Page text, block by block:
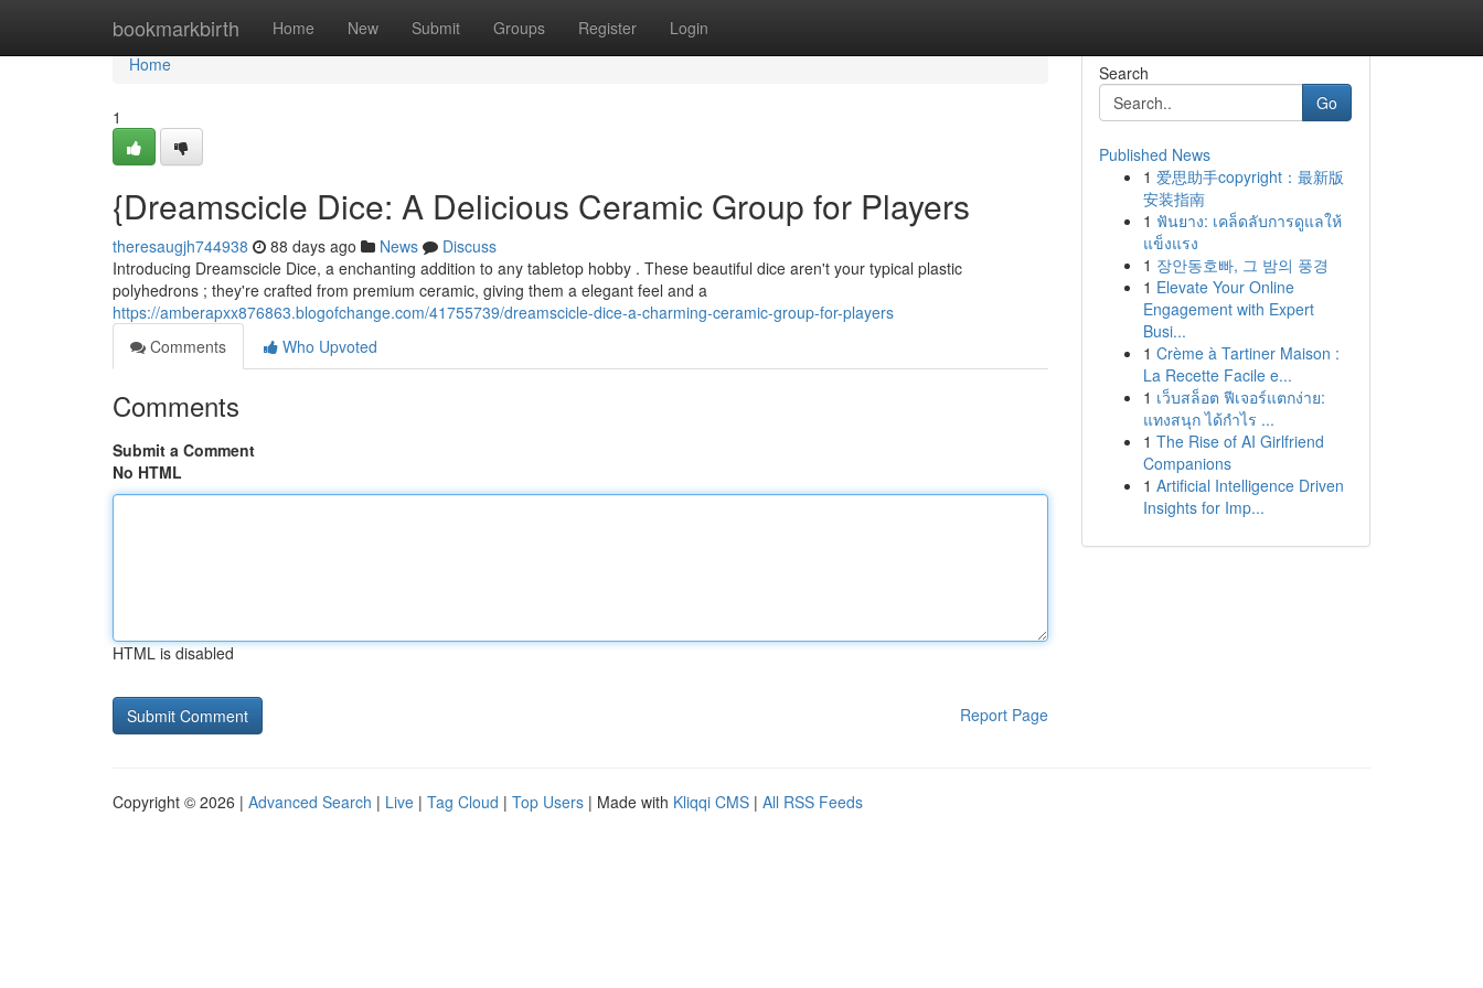
bookmarkbirth Home New Submit Groups Register Login
Home
Home
1
{Dreamscicle Dice: A Delicious Ceramic Group for Players
theresaugjh744938 88 days ago News
Discuss
Introducing Dreamscicle Dice, a enchanting addition to any tabletop hobby . These beautiful dice aren't your typical plastic
polyhedrons ; they're crafted from premium ceramic, giving them a elegant feel and a
https://amberapxx876863.blogofchange.com/41755739/dreamscicle-dice-a-charming-ceramic-group-for-players
Comments
Who Upvoted
Comments
Submit a Comment
No HTML
HTML is disabled
Report Page
Search
Go
Published News
1 爱思助手copyright：最新版
安装指南
1 ฟันยาง: เคล็ดลับการดูแลให้
แข็งแรง
1 장안동호빠, 그 밤의 풍경
1 Elevate Your Online
Engagement with Expert
Busi...
1 Crème à Tartiner Maison :
La Recette Facile e...
1 เว็บสล็อต ฟีเจอร์แตกง่าย:
แทงสนุก ได้กำไร ...
1 The Rise of AI Girlfriend
Companions
1 Artificial Intelligence Driven
Insights for Imp...
Copyright © 2026 | Advanced Search | Live | Tag Cloud | Top Users | Made with Kliqqi CMS | All RSS Feeds